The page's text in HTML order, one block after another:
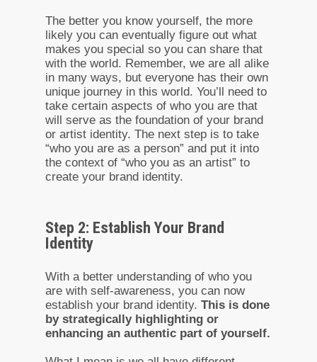
The better you know yourself, the more
likely you can eventually figure out what
makes you special so you can share that
with the world. Remember, we are all alike
in many ways, but everyone has their own
unique journey in this world. You’ll need to
take certain aspects of who you are that
will serve as the foundation of your brand
or artist identity. The next step is to take
“who you are as a person” and put it into
the context of “who you as an artist” to
create your brand identity.
Step 2: Establish Your Brand
Identity
With a better understanding of who you
are with self-awareness, you can now
establish your brand identity. This is done
by strategically highlighting or
enhancing an authentic part of yourself.